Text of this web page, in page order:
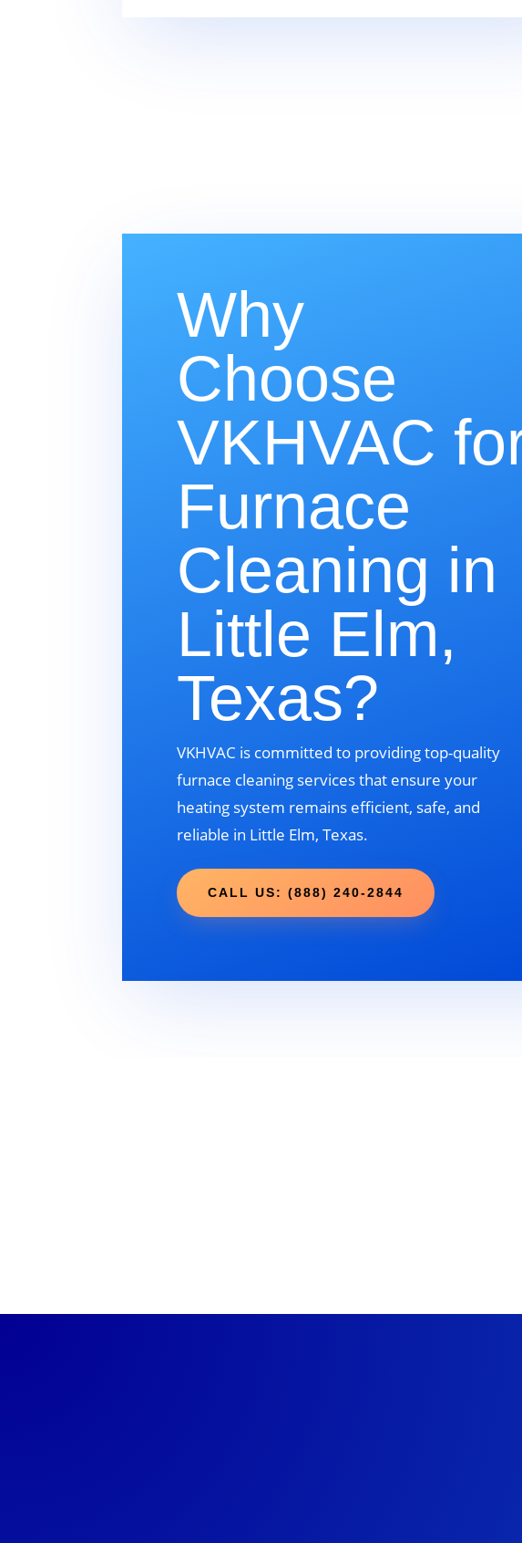
Why
Choose
VKHVAC
Furnace
Cleaning in
Little Elm,
Texas?
VKHVAC is committed to providing top-quality
furnace cleaning services that ensure your
heating system remains efficient, safe, and
reliable in Little Elm, Texas.
CALL US: (888) 240-2844